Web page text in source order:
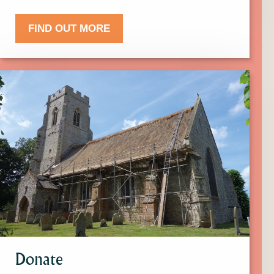
FIND OUT MORE
Donate
Click
here
to
find
out
more
about
Donate.